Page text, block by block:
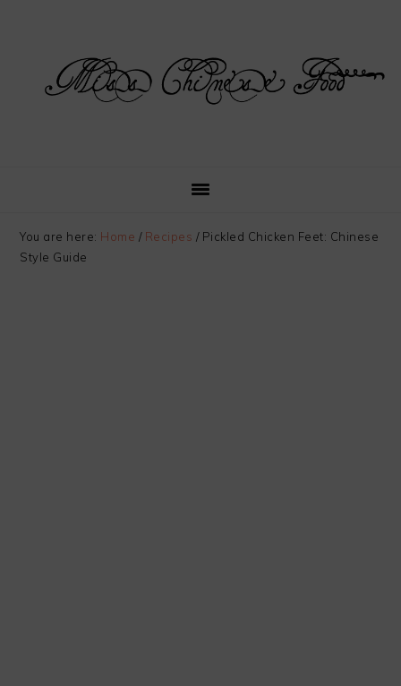
navigation
content
sidebar
You are here: Home / Recipes /Pickled Chicken Feet: Chinese
Style Guide